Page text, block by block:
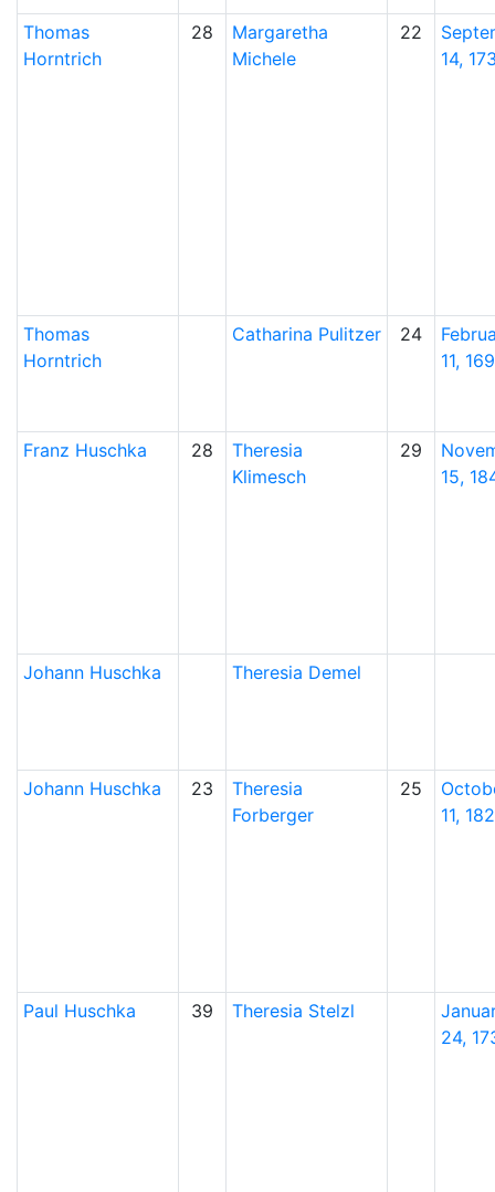
Thomas
Horntrich
28
Margaretha
Michele
22
14,
Thomas
Horntrich
Catharina Pulitzer 24
11,
Franz Huschka 28
Theresia
Klimesch
29
15,
Johann Huschka Theresia Demel
Johann Huschka 23
Theresia
Forberger
25
11,
Paul Huschka 39 Theresia Stelzl
24,